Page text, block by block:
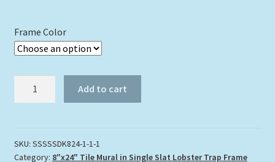
Frame Color
quantity
Add to cart
SKU: SSSSSDK824-1-1-1
Category: 8"x24" Tile Mural in Single Slat Lobster Trap Frame